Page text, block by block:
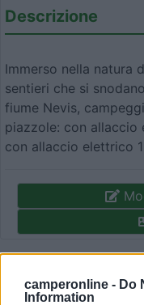
camperonline - Do
Information
Descrizione
Immerso nella natura
sentieri che si
fiume Nevis,
piazzole: con allaccio
con allaccio elettrico